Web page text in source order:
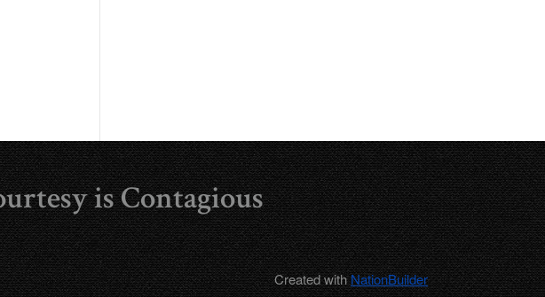
is Contagious
Created withNationBuilder